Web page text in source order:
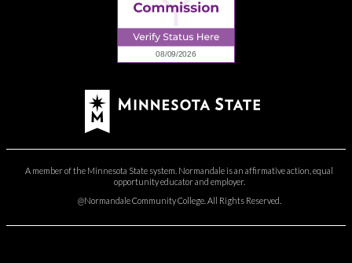
A member of the Minnesota State system. Normandale is an affirmative action, equal
opportunity educator and employer.
@Normandale Community College. All Rights Reserved.